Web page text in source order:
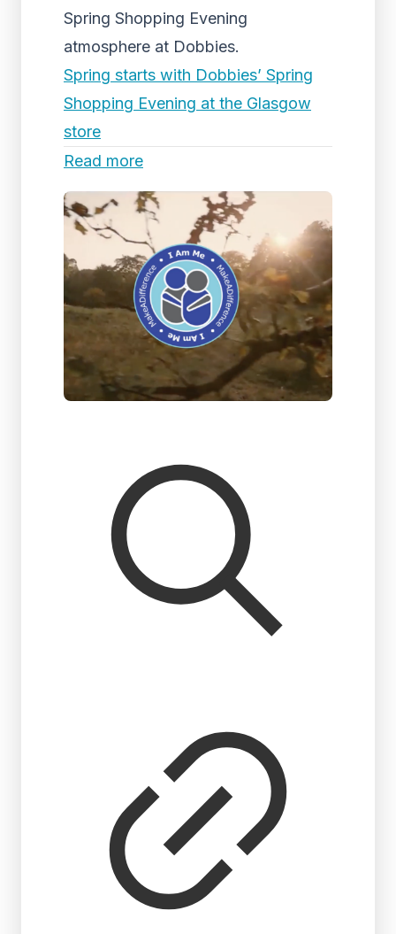
Spring Shopping Evening
atmosphere at Dobbies.
Spring starts with Dobbies’ Spring
Shopping Evening at the Glasgow
store
Read more